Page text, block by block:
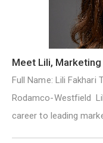
Meet Lili, Marketing
Full Name: Lili Fakhari
Rodamco-Westfield
career to leading